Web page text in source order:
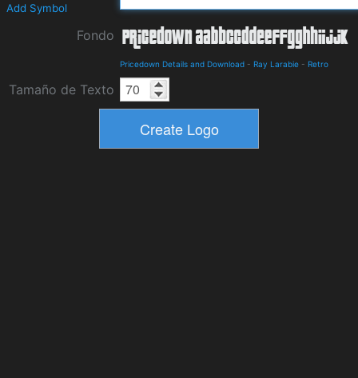
Add Symbol
Fondo
Pricedown Details and Download - Ray Larabie - Retro
Tamaño de Texto